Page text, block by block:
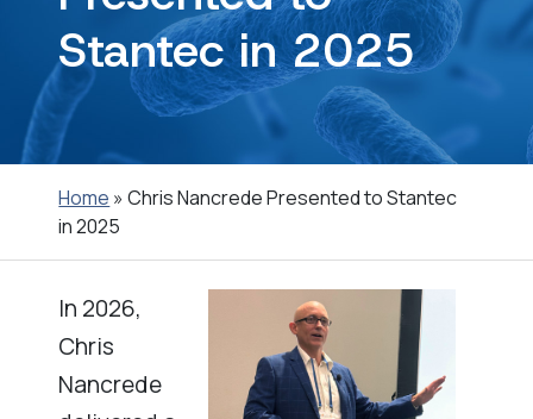
Stantec in 2025
Home »Chris Nancrede Presented to Stantec
in 2025
In 2026,
Chris
Nancrede